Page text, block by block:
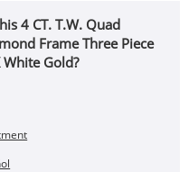
4 CT. T.W. Quad
Frame Three Piece
Gold?